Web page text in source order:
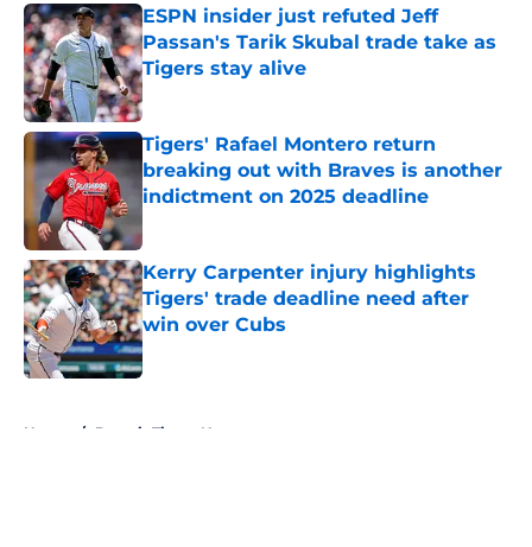
ESPN insider just refuted Jeff
Passan's Tarik Skubal trade take as
Tigers stay alive
Published by on Invalid Date
Tigers' Rafael Montero return
breaking out with Braves is another
indictment on 2025 deadline
Kerry Carpenter injury highlights
Tigers' trade deadline need after
win over Cubs
Published by on Invalid Date
Home / Detroit Tigers News